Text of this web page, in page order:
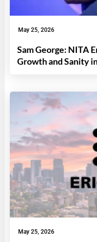
May 25, 2026
Sam George: NITA
Growth and Sanity in
May 25, 2026